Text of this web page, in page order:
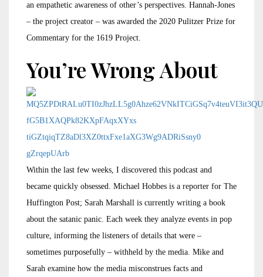
an empathetic awareness of other’s perspectives. Hannah-Jones
– the project creator – was awarded the 2020 Pulitzer Prize for
Commentary for the 1619 Project.
You’re Wrong About
Within the last few weeks, I discovered this podcast and
became quickly obsessed. Michael Hobbes is a reporter for The
Huffington Post; Sarah Marshall is currently writing a book
about the satanic panic. Each week they analyze events in pop
culture, informing the listeners of details that were –
sometimes purposefully – withheld by the media. Mike and
Sarah examine how the media misconstrues facts and